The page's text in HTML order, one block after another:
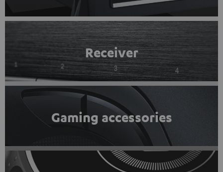
Receiver
Gaming accessories